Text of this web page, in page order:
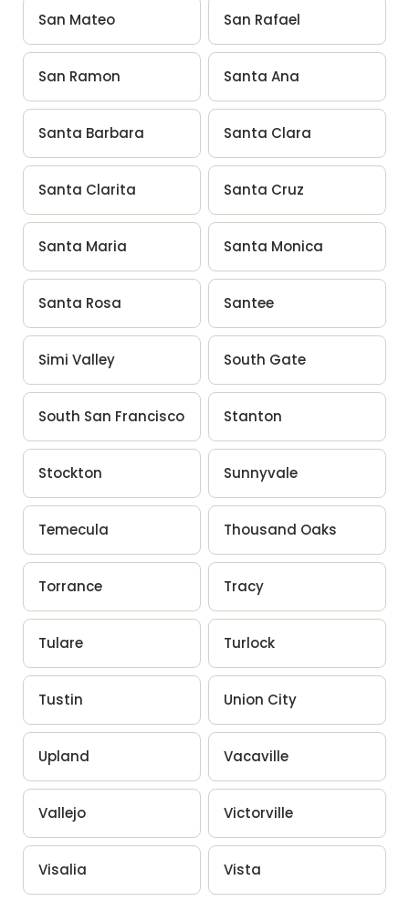
San Mateo San Rafael
San Ramon Santa Ana
Santa Barbara Santa Clara
Santa Clarita Santa Cruz
Santa Maria Santa Monica
Santa Rosa Santee
Simi Valley South Gate
South San Francisco Stanton
Stockton Sunnyvale
Temecula Thousand Oaks
Torrance Tracy
Tulare Turlock
Tustin Union City
Upland Vacaville
Vallejo Victorville
Visalia Vista